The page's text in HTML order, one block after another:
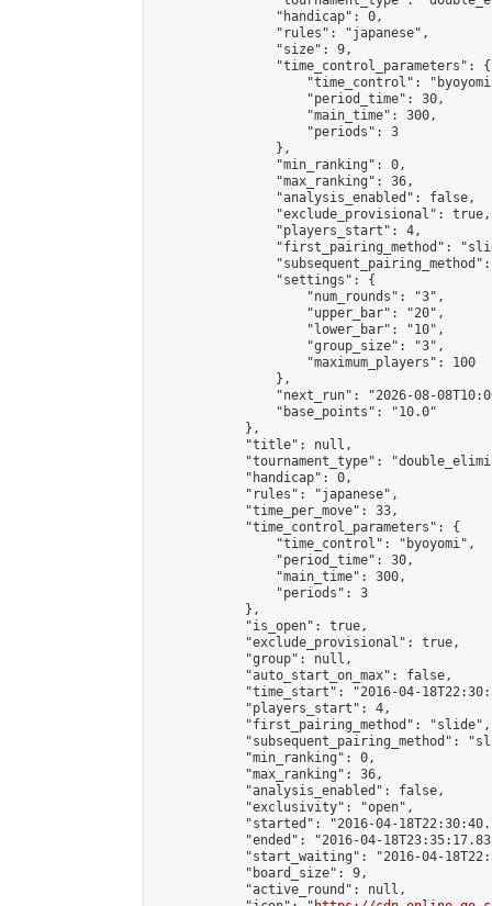
                "handicap": 0,
                "rules": "japanese",
                "size": 9,
                "time_control_parameters": {
"time_control":
                    "period_time": 30,
                    "main_time": 300,
                    "periods": 3
                },
                "min_ranking": 0,
                "max_ranking": 36,
                "analysis_enabled": false,
                "exclude_provisional": true,
                "players_start": 4,
"first_pairing_method":
                "settings": {
                    "num_rounds": "3",
                    "upper_bar": "20",
                    "lower_bar": "10",
                    "group_size": "3",
                    "maximum_players": 100
                },
"next_run": "2026-08-
                "base_points": "10.0"
            },
            "title": null,
"tournament_type":
            "handicap": 0,
            "rules": "japanese",
            "time_per_move": 33,
            "time_control_parameters": {
                "time_control": "byoyomi",
                "period_time": 30,
                "main_time": 300,
                "periods": 3
            },
            "is_open": true,
            "exclude_provisional": true,
            "group": null,
            "auto_start_on_max": false,
"time_start": "2016-04-
            "players_start": 4,
            "first_pairing_method": "slide",
"subsequent_pairing_method":
            "min_ranking": 0,
            "max_ranking": 36,
            "analysis_enabled": false,
            "exclusivity": "open",
"started": "2016-04-
"ended": "2016-04-
"start_waiting": "2016-04-
            "board_size": 9,
            "active_round": null,